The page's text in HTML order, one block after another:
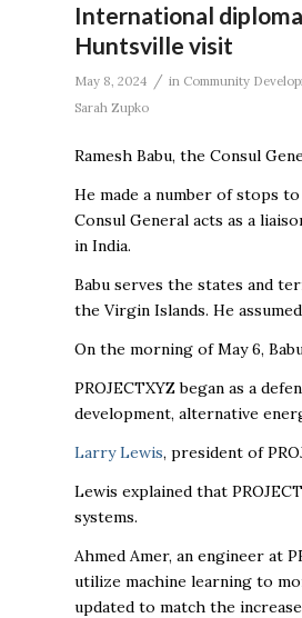
International
Huntsville visit
May 8, 2024 / in Community
Sarah Zupko
Ramesh Babu, the Consul
He made a number of stops
Consul General acts as a
in India.
Babu serves the states and
the Virgin Islands. He
On the morning of May 6,
PROJECTXYZ began as a
development, alternative
Larry Lewis, president of
Lewis explained that
systems.
Ahmed Amer, an engineer at
utilize machine learning to
updated to match the